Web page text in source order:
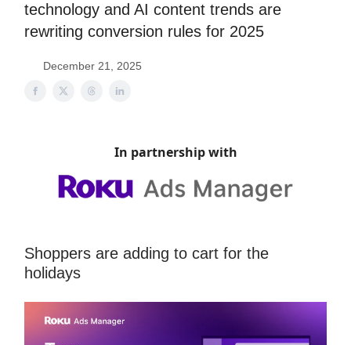
technology and AI content trends are
rewriting conversion rules for 2025
December 21, 2025
In partnership with
Shoppers are adding to cart for the
holidays